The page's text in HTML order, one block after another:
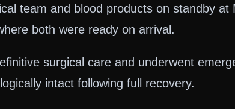
team and blood products on standby
both were ready on arrival.
surgical care and underwent
intact following full recovery.